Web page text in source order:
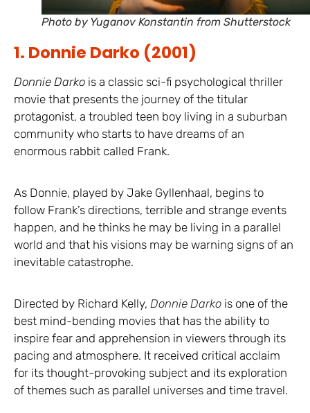
Photo by Yuganov Konstantin from Shutterstock
1. Donnie Darko (2001)
Donnie Darko is a classic sci-fi psychological thriller
movie that presents the journey of the titular
protagonist, a troubled teen boy living in a suburban
community who starts to have dreams of an
enormous rabbit called Frank.
As Donnie, played by Jake Gyllenhaal, begins to
follow Frank’s directions, terrible and strange events
happen, and he thinks he may be living in a parallel
world and that his visions may be warning signs of an
inevitable catastrophe.
Directed by Richard Kelly, Donnie Darko is one of the
best mind-bending movies that has the ability to
inspire fear and apprehension in viewers through its
pacing and atmosphere. It received critical acclaim
for its thought-provoking subject and its exploration
of themes such as parallel universes and time travel.